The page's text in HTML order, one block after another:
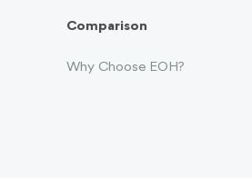
Comparison
Why Choose EOH?